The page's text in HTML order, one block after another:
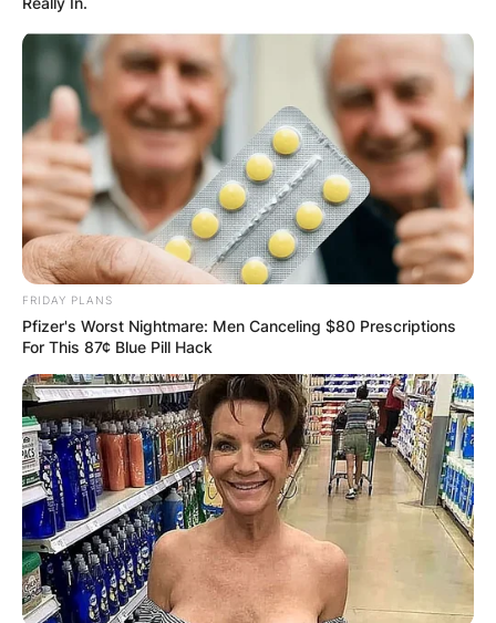
FRIDAY PLANS
Pfizer's Worst Nightmare: Men Canceling $80 Prescriptions
For This 87¢ Blue Pill Hack